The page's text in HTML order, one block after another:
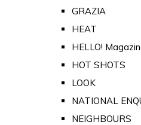
GRAZIA
HEAT
HELLO!
HOT SHOTS
LOOK
NATIONAL
NEIGHBOURS